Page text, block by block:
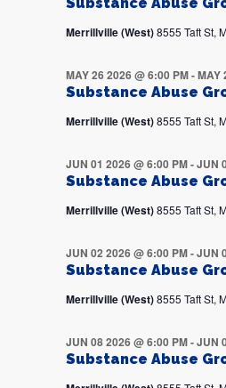
Merrillville (West)8555 Taft St,
Substance Abuse
MAY 26 2026 @ 6:00 PM-MAY
Merrillville (West)8555 Taft St,
Substance Abuse
JUN 01 2026 @ 6:00 PM-JUN
Merrillville (West)8555 Taft St,
Substance Abuse
JUN 02 2026 @ 6:00 PM-JUN
Merrillville (West)8555 Taft St,
Substance Abuse
JUN 08 2026 @ 6:00 PM-JUN